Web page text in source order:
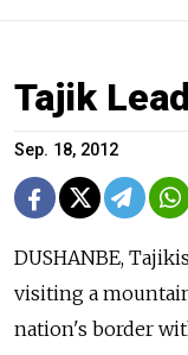
Tajik
Sep. 18, 2012
DUSHANBE,
visiting a
nation's border